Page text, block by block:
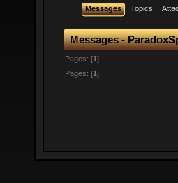
Messages Topics
Messages -
Pages: [1]
Pages: [1]